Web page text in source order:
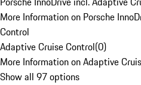
More Information on Porsche
Control
Adaptive Cruise Control(0)
More Information on Adaptive
Show all 97 options